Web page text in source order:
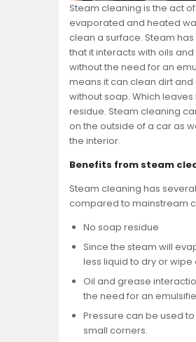
Steam cleaning is the act
evaporated and heated
clean a surface. Steam
that it interacts with oils
without the need for an
means it can clean dirt
without soap. Which leaves
residue. Steam cleaning
on the outside of a car as
the interior.
Benefits from steam
Steam cleaning has
compared to mainstream
No soap residue
Since the steam will
less liquid to dry or wipe
Oil and grease
the need for an
Pressure can be used
small corners.